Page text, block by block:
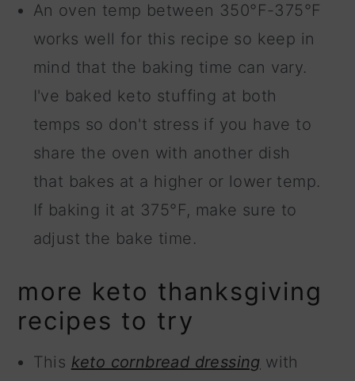
An oven temp between 350°F-375°F
works well for this recipe so keep in
mind that the baking time can vary.
I've baked keto stuffing at both
temps so don't stress if you have to
share the oven with another dish
that bakes at a higher or lower temp.
If baking it at 375°F, make sure to
adjust the bake time.
more keto thanksgiving
recipes to try
This keto cornbread dressing with